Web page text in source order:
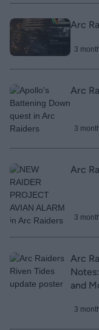
Arc
3
Arc
3
Arc
3
Arc
and
3